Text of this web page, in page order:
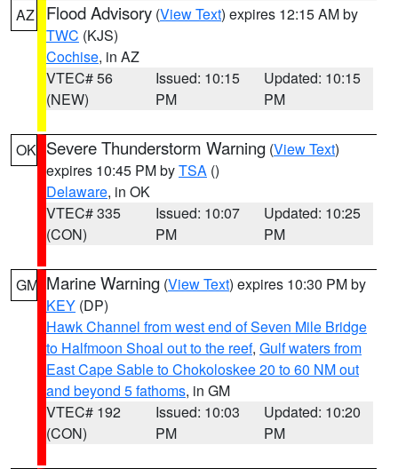
AZ Flood Advisory (View Text) expires 12:15 AM by
TWC (KJS)
Cochise, in AZ
VTEC# 56
(NEW)
Issued: 10:15
PM
Updated: 10:15
PM
OK Severe Thunderstorm Warning (View Text)
expires 10:45 PM byTSA ()
Delaware, in OK
VTEC# 335
(CON)
Issued: 10:07
PM
Updated: 10:25
PM
GM Marine Warning (View Text) expires 10:30 PM by
KEY (DP)
Hawk Channel from west end of Seven Mile Bridge
to Halfmoon Shoal out to the reef, Gulf waters from
East Cape Sable to Chokoloskee 20 to 60 NM out
and beyond 5 fathoms, in GM
VTEC# 192
(CON)
Issued: 10:03
PM
Updated: 10:20
PM